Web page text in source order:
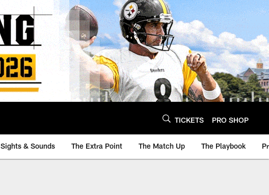
TICKETS PRO SHOP
Sights & Sounds The Extra Point The Match Up The Playbook